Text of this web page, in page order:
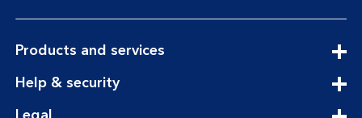
Products and servicesexpandable
Help & securityexpandable